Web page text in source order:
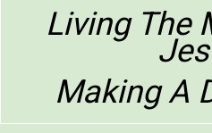
Living The
Making A